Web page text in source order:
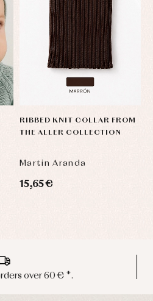
RIBBED KNIT COLLAR FROM
THE ALLER COLLECTION
Martin Aranda
15,65 €
in 24/48 hours